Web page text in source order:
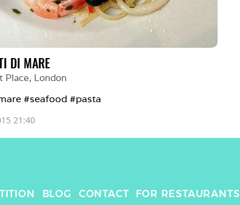
DI MARE
Place, London
#seafood #pasta
21:40
BLOG CONTACT FOR RESTAURANTS